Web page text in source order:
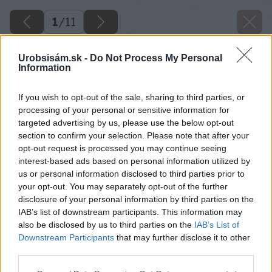
Urobsisám.sk - Do Not Process My Personal
Information
If you wish to opt-out of the sale, sharing to third parties, or
processing of your personal or sensitive information for
targeted advertising by us, please use the below opt-out
section to confirm your selection. Please note that after your
opt-out request is processed you may continue seeing
interest-based ads based on personal information utilized by
us or personal information disclosed to third parties prior to
your opt-out. You may separately opt-out of the further
disclosure of your personal information by third parties on the
IAB’s list of downstream participants. This information may
also be disclosed by us to third parties on the IAB’s List of
Downstream Participants that may further disclose it to other
1/11